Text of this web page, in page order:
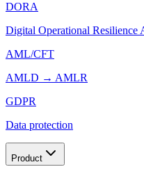
DORA
Digital Operational Resilience
AML/CFT
AMLD → AMLR
GDPR
Data protection
Product